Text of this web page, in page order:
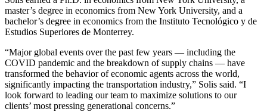
master’s degree in economics from New York University, and a
bachelor’s degree in economics from the Instituto Tecnolόgico y de
Estudios Superiores de Monterrey.
“Major global events over the past few years — including the
COVID pandemic and the breakdown of supply chains — have
transformed the behavior of economic agents across the world,
significantly impacting the transportation industry,” Solis said. “I
look forward to leading our team to maximize solutions to our
clients’ most pressing generational concerns.”